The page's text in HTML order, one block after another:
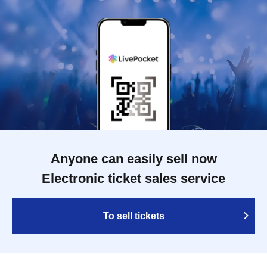
Anyone can easily sell now
Electronic ticket sales service
To sell tickets